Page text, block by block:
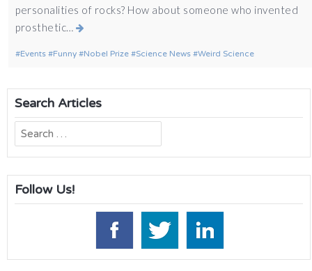
personalities of rocks? How about someone who invented
prosthetic…
Events Funny Nobel Prize Science News Weird Science
Search Articles
Search
for:
Follow Us!